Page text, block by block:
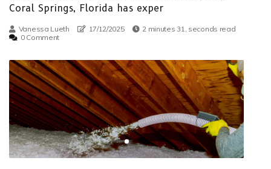
Coral Springs, Florida has exper
Vanessa Lueth 17/12/2025
2 minutes 31, seconds read
0 Comment